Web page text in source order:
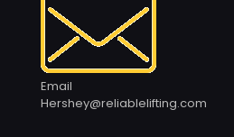
Email
Hershey@reliablelifting.com